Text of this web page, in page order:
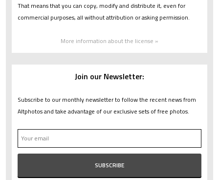
That means that you can copy, modify and distribute it, even for
commercial purposes, all without attribution or asking permission.
More information about the license »
Join our Newsletter:
Subscribe to our monthly newsletter to follow the recent news from
Altphotos and take advantage of our exclusive sets of free photos.